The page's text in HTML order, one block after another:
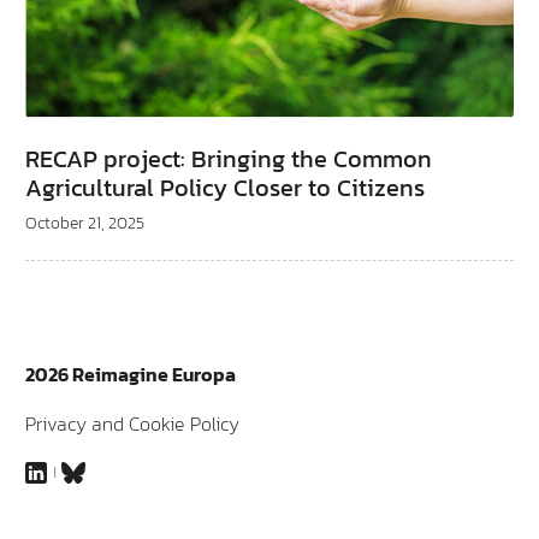
RECAP project: Bringing the Common
Agricultural Policy Closer to Citizens
October 21, 2025
2026 Reimagine Europa
Privacy and Cookie Policy
LinkedInBluesky